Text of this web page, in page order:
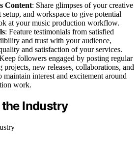
Content: Share glimpses of your creative
setup, and workspace to give potential
at your music production workflow.
: Feature testimonials from satisfied
and trust with your audience,
and satisfaction of your services.
followers engaged by posting regular
projects, new releases, collaborations, and
maintain interest and excitement around
work.
Industry